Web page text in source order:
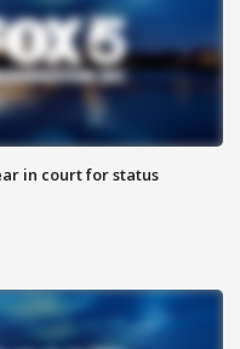
in court for status